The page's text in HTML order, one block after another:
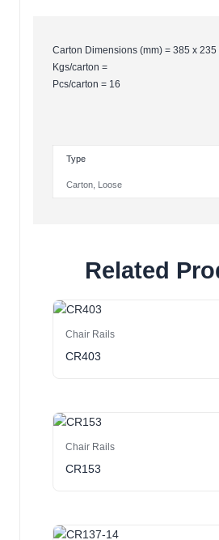
Carton Dimensions (mm) = 385 x 235
Kgs/carton =
Pcs/carton = 16
Type
Carton Loose
Related
Chair Rails
CR403
Chair Rails
CR153